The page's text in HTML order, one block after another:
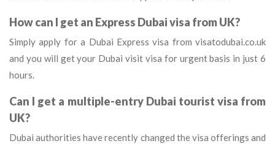
How can I get an Express Dubai visa from UK?
Simply apply for a Dubai Express visa from visatodubai.co.uk
and you will get your Dubai visit visa for urgent basis in just 6
hours.
Can I get a multiple-entry Dubai tourist visa from
UK?
Dubai authorities have recently changed the visa offerings and